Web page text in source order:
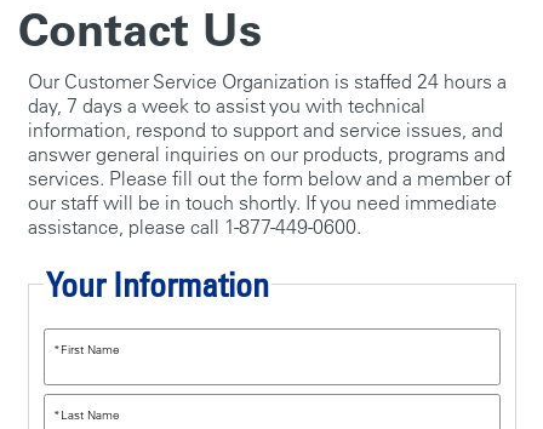
Contact Us
Our Customer Service Organization is staffed 24 hours a
day, 7 days a week to assist you with technical
information, respond to support and service issues, and
answer general inquiries on our products, programs and
services. Please fill out the form below and a member of
our staff will be in touch shortly. If you need immediate
assistance, please call 1-877-449-0600.
Your Information
*First Name
*Last Name